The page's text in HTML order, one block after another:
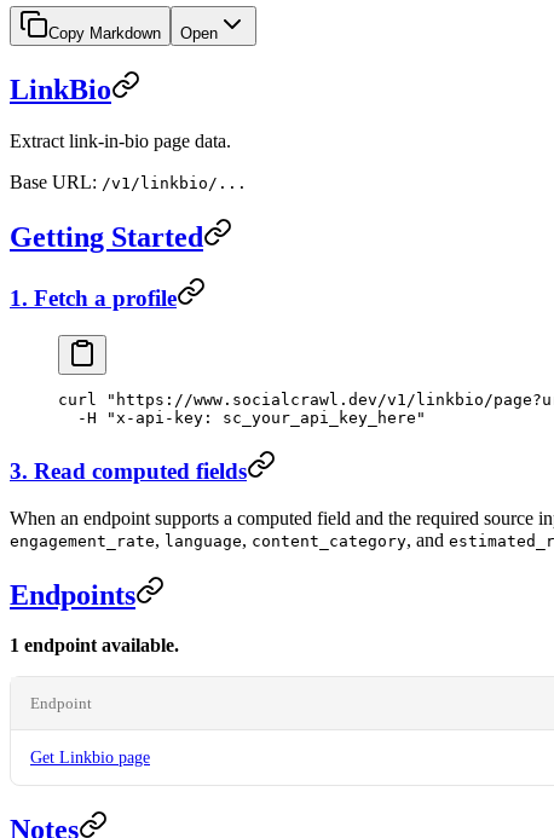
Copy Markdown Open
LinkBio
Extract link-in-bio page data.
Base URL: /v1/linkbio/...
Getting Started
1. Fetch a profile
curl "https://www.socialcrawl.dev/v1/linkbio/
  -H
"x-api-key: sc_your_api_key_here"
3. Read computed fields
When an endpoint supports a computed field and the required source
engagement_rate, language, content_category, and
Endpoints
1 endpoint available.
Endpoint
Get Linkbio page
Notes